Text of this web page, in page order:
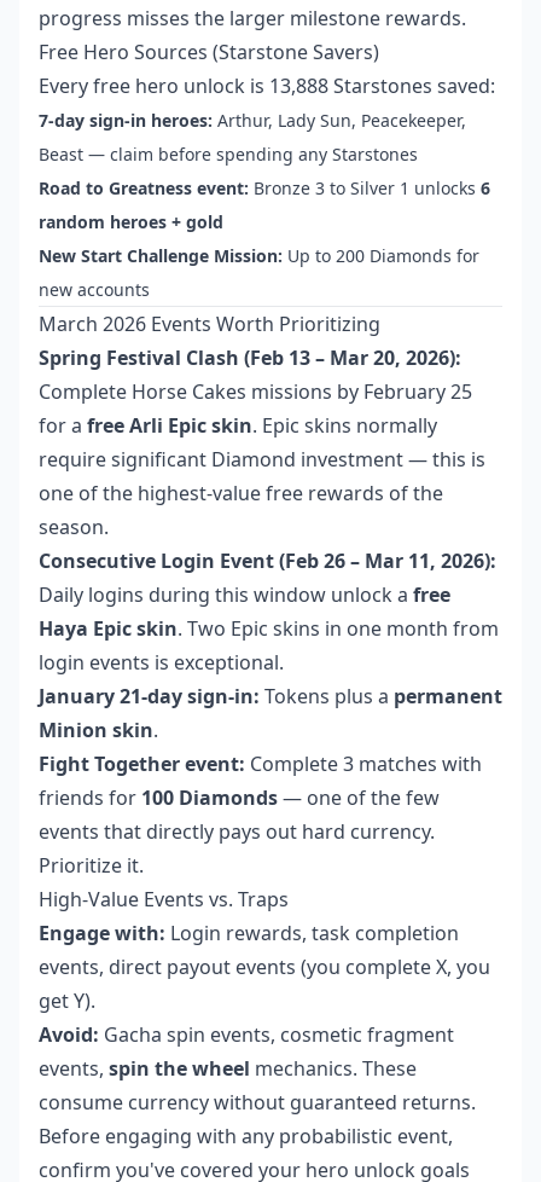
progress misses the larger milestone rewards.
Free Hero Sources (Starstone Savers)
Every free hero unlock is 13,888 Starstones saved:
7-day sign-in heroes: Arthur, Lady Sun, Peacekeeper,
Beast — claim before spending any Starstones
Road to Greatness event: Bronze 3 to Silver 1 unlocks 6
random heroes + gold
New Start Challenge Mission: Up to 200 Diamonds for
new accounts
March 2026 Events Worth Prioritizing
Spring Festival Clash (Feb 13 – Mar 20, 2026):
Complete Horse Cakes missions by February 25
for a free Arli Epic skin. Epic skins normally
require significant Diamond investment — this is
one of the highest-value free rewards of the
season.
Consecutive Login Event (Feb 26 – Mar 11, 2026):
Daily logins during this window unlock a free
Haya Epic skin. Two Epic skins in one month from
login events is exceptional.
January 21-day sign-in: Tokens plus a permanent
Minion skin.
Fight Together event: Complete 3 matches with
friends for 100 Diamonds— one of the few
events that directly pays out hard currency.
Prioritize it.
High-Value Events vs. Traps
Engage with: Login rewards, task completion
events, direct payout events (you complete X, you
get Y).
Avoid: Gacha spin events, cosmetic fragment
events, spin the wheel mechanics. These
consume currency without guaranteed returns.
Before engaging with any probabilistic event,
confirm you've covered your hero unlock goals